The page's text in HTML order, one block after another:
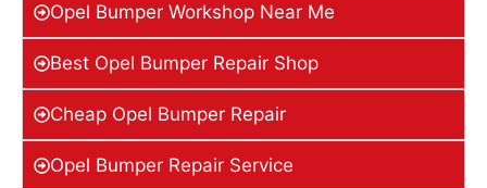
Opel Bumper Workshop Near Me
Best Opel Bumper Repair Shop
Cheap Opel Bumper Repair
Opel Bumper Repair Service